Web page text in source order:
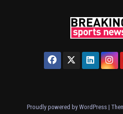
Proudly powered by WordPress |